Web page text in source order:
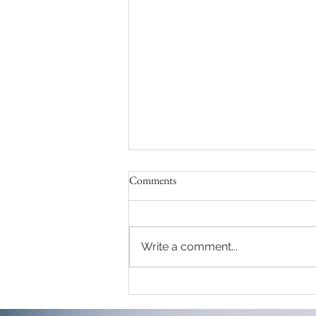
session
Comments
Write a comment...